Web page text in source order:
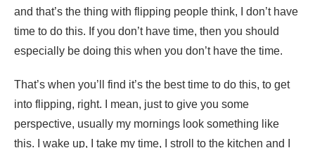
and that’s the thing with flipping people think, I don’t have
time to do this. If you don’t have time, then you should
especially be doing this when you don’t have the time.
That’s when you’ll find it’s the best time to do this, to get
into flipping, right. I mean, just to give you some
perspective, usually my mornings look something like
this. I wake up, I take my time, I stroll to the kitchen and I